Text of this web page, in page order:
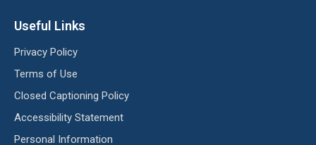
Useful Links
Privacy Policy
Terms of Use
Closed Captioning Policy
Accessibility Statement
Personal Information